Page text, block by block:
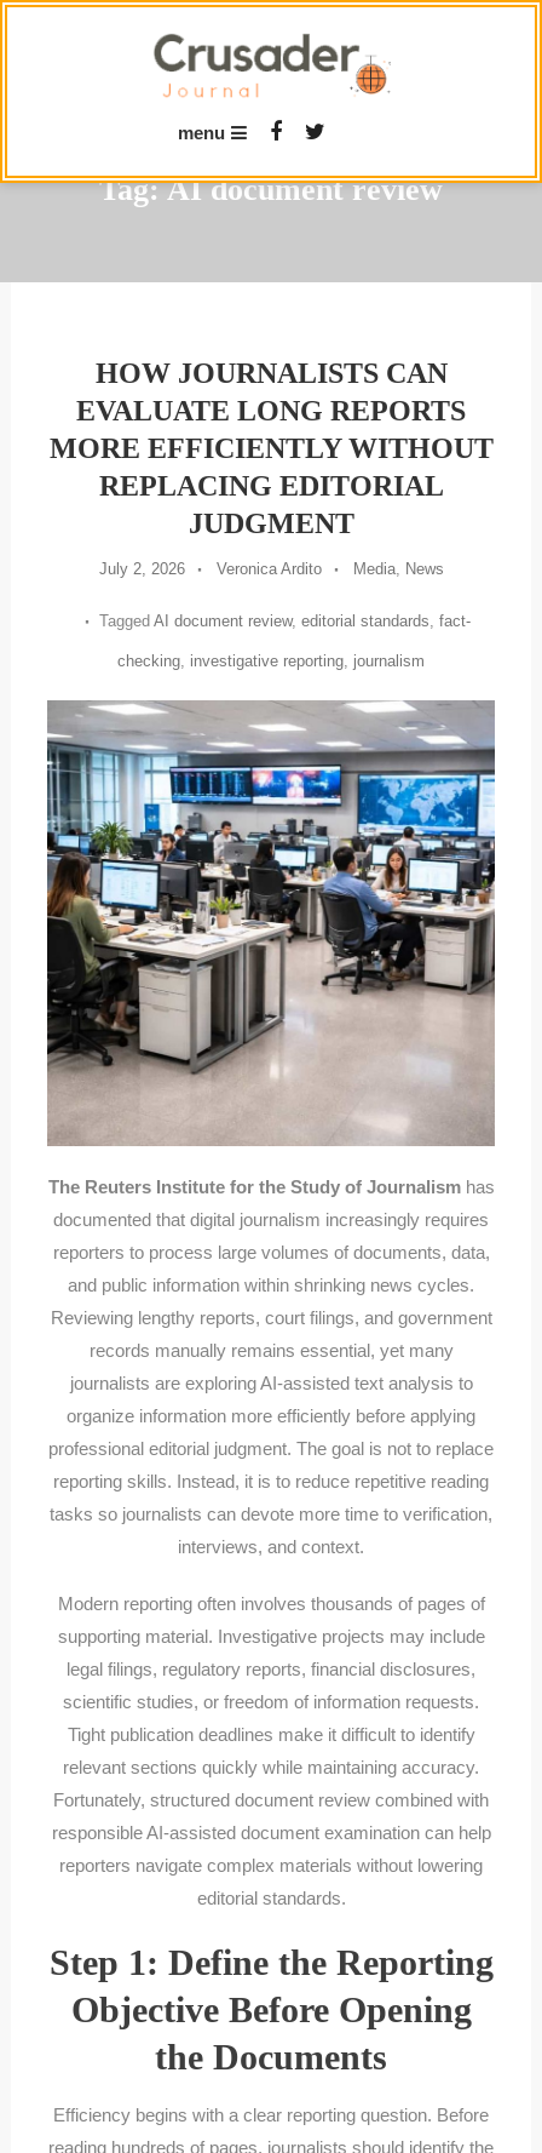
menu
Tag:AI document review
HOW JOURNALISTS CAN
EVALUATE LONG REPORTS
MORE EFFICIENTLY WITHOUT
REPLACING EDITORIAL
JUDGMENT
July 2, 2026 Veronica Ardito Media, News
Tagged AI document review, editorial standards, fact-
checking, investigative reporting, journalism
The Reuters Institute for the Study of Journalismhas
documented that digital journalism increasingly requires
reporters to process large volumes of documents, data,
and public information within shrinking news cycles.
Reviewing lengthy reports, court filings, and government
records manually remains essential, yet many
journalists are exploring AI-assisted text analysis to
organize information more efficiently before applying
professional editorial judgment. The goal is not to replace
reporting skills. Instead, it is to reduce repetitive reading
tasks so journalists can devote more time to verification,
interviews, and context.
Modern reporting often involves thousands of pages of
supporting material. Investigative projects may include
legal filings, regulatory reports, financial disclosures,
scientific studies, or freedom of information requests.
Tight publication deadlines make it difficult to identify
relevant sections quickly while maintaining accuracy.
Fortunately, structured document review combined with
responsible AI-assisted document examination can help
reporters navigate complex materials without lowering
editorial standards.
Step 1: Define the Reporting
Objective Before Opening
the Documents
Efficiency begins with a clear reporting question. Before
reading hundreds of pages, journalists should identify the